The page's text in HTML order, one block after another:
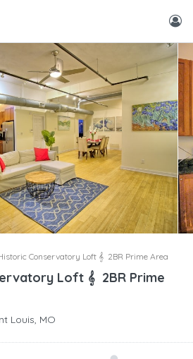
Conservatory Loft 𝄞 2BR Prime Area
Loft 𝄞 2BR Prime
Louis, MO